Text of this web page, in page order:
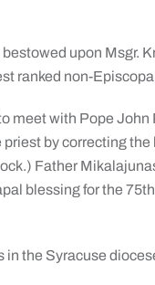
upon Msgr.
ranked non-
meet with Pope John
by correcting the
Father
blessing for the
the Syracuse